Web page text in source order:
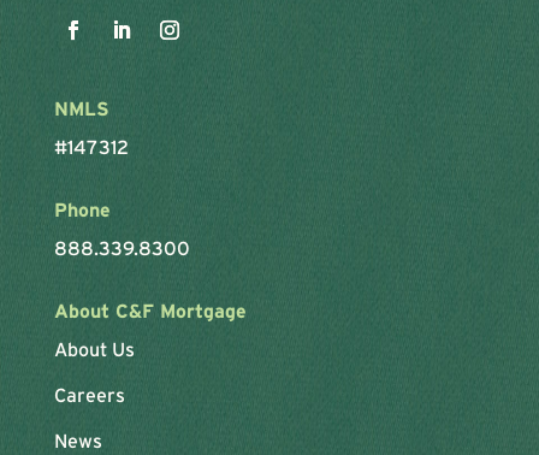
NMLS
#147312
Phone
888.339.8300
About C&F Mortgage
About Us
Careers
News